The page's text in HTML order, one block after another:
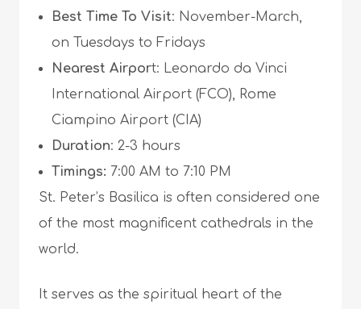
Best Time To Visit: November-March,
on Tuesdays to Fridays
Nearest Airport: Leonardo da Vinci
International Airport (FCO), Rome
Ciampino Airport (CIA)
Duration: 2-3 hours
Timings: 7:00 AM to 7:10 PM
St. Peter’s Basilica is often considered one
of the most magnificent cathedrals in the
world.
It serves as the spiritual heart of the